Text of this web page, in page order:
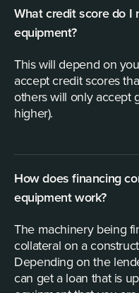
What credit score do I
equipment?
This will depend on
accept credit scores
others will only accept
higher).
How does financing
equipment work?
The machinery being
collateral on a
Depending on the
can get a loan that is